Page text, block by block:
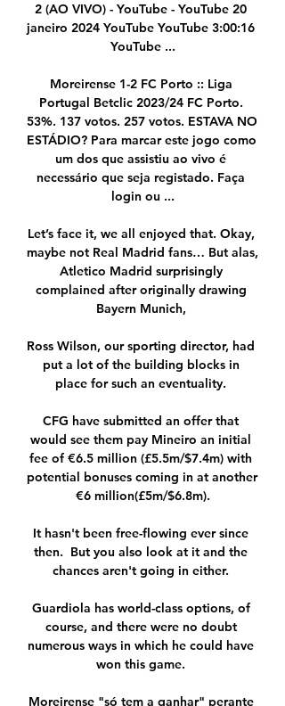
2 (AO VIVO) - YouTube - YouTube 20
janeiro 2024 YouTube YouTube 3:00:16
YouTube ...
Moreirense 1-2 FC Porto :: Liga
Portugal Betclic 2023/24 FC Porto.
53%. 137 votos. 257 votos. ESTAVA NO
ESTÁDIO? Para marcar este jogo como
um dos que assistiu ao vivo é
necessário que seja registado. Faça
login ou ...
Let’s face it, we all enjoyed that. Okay,
maybe not Real Madrid fans… But alas,
Atletico Madrid surprisingly
complained after originally drawing
Bayern Munich,
Ross Wilson, our sporting director, had
put a lot of the building blocks in
place for such an eventuality.
CFG have submitted an offer that
would see them pay Mineiro an initial
fee of €6.5 million (£5.5m/$7.4m) with
potential bonuses coming in at another
€6 million(£5m/$6.8m).
It hasn't been free-flowing ever since
then.  But you also look at it and the
chances aren't going in either.
Guardiola has world-class options, of
course, and there were no doubt
numerous ways in which he could have
won this game.
Moreirense "só tem a ganhar" perante